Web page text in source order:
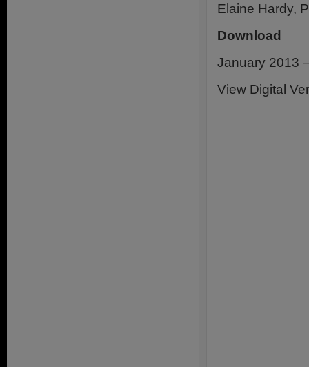
Elaine Hardy,
Download
January 2013
View Digital